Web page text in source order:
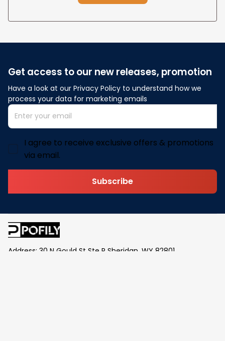
Get access to our new releases, promotion
Have a look at our Privacy Policy to understand how we
process your data for marketing emails
I agree to receive exclusive offers & promotions
via email.
Subscribe
Address: 30 N Gould St Ste R Sheridan, WY 82801